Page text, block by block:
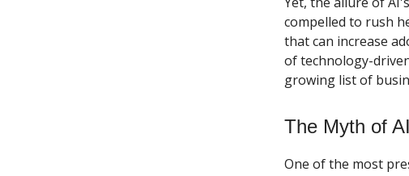
compelled to rush
that can increase
of technology-
growing list of
The Myth of
One of the most